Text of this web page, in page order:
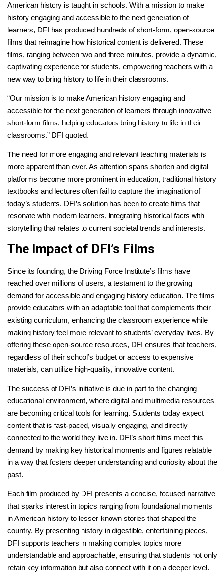
American history is taught in schools. With a mission to make
history engaging and accessible to the next generation of
learners, DFI has produced hundreds of short-form, open-source
films that reimagine how historical content is delivered. These
films, ranging between two and three minutes, provide a dynamic,
captivating experience for students, empowering teachers with a
new way to bring history to life in their classrooms.
“Our mission is to make American history engaging and
accessible for the next generation of learners through innovative
short-form films, helping educators bring history to life in their
classrooms.” DFI quoted.
The need for more engaging and relevant teaching materials is
more apparent than ever. As attention spans shorten and digital
platforms become more prominent in education, traditional history
textbooks and lectures often fail to capture the imagination of
today’s students. DFI’s solution has been to create films that
resonate with modern learners, integrating historical facts with
storytelling that relates to current societal trends and interests.
The Impact of DFI’s Films
Since its founding, the Driving Force Institute’s films have
reached over millions of users, a testament to the growing
demand for accessible and engaging history education. The films
provide educators with an adaptable tool that complements their
existing curriculum, enhancing the classroom experience while
making history feel more relevant to students’ everyday lives. By
offering these open-source resources, DFI ensures that teachers,
regardless of their school’s budget or access to expensive
materials, can utilize high-quality, innovative content.
The success of DFI’s initiative is due in part to the changing
educational environment, where digital and multimedia resources
are becoming critical tools for learning. Students today expect
content that is fast-paced, visually engaging, and directly
connected to the world they live in. DFI’s short films meet this
demand by making key historical moments and figures relatable
in a way that fosters deeper understanding and curiosity about the
past.
Each film produced by DFI presents a concise, focused narrative
that sparks interest in topics ranging from foundational moments
in American history to lesser-known stories that shaped the
country. By presenting history in digestible, entertaining pieces,
DFI supports teachers in making complex topics more
understandable and approachable, ensuring that students not only
retain key information but also connect with it on a deeper level.